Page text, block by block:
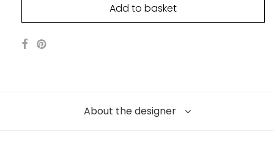
Add to basket
About the designer